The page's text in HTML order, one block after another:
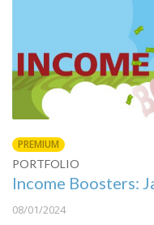
PREMIUM
PORTFOLIO
Income Boosters:
08/01/2024